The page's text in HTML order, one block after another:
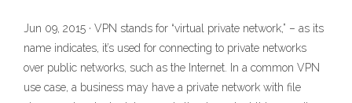
Jun 09, 2015 · VPN stands for “virtual private network,” – as its
name indicates, it’s used for connecting to private networks
over public networks, such as the Internet. In a common VPN
use case, a business may have a private network with file